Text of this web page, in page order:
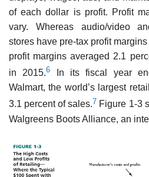
of each dollar is profit. Profit
vary. Whereas audio/video
stores have pre-tax profit
profit margins averaged 2.1
in 2015.6
In its fiscal year
Walmart, the world’s largest
3.1 percent of sales.7 Figure 1-3
Walgreens Boots Alliance, an